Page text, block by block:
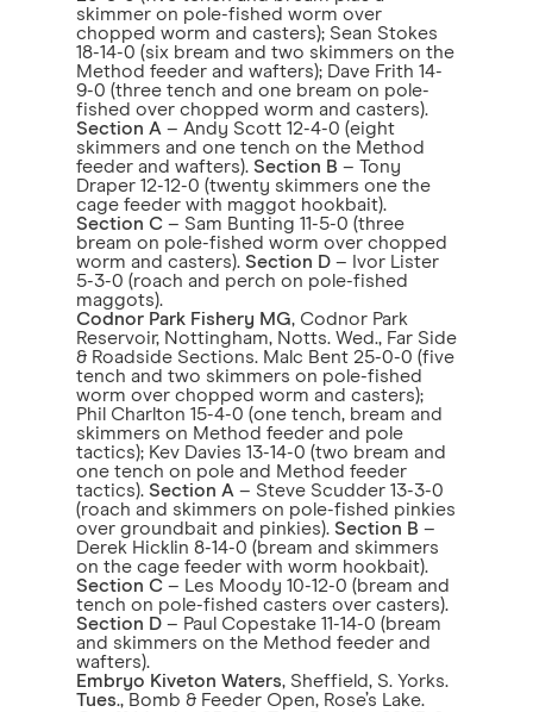
skimmer on pole-fished worm over
chopped worm and casters); Sean Stokes
18-14-0 (six bream and two skimmers on the
Method feeder and wafters); Dave Frith 14-
9-0 (three tench and one bream on pole-
fished over chopped worm and casters).
Section A – Andy Scott 12-4-0 (eight
skimmers and one tench on the Method
feeder and wafters). Section B – Tony
Draper 12-12-0 (twenty skimmers one the
cage feeder with maggot hookbait).
Section C – Sam Bunting 11-5-0 (three
bream on pole-fished worm over chopped
worm and casters). Section D – Ivor Lister
5-3-0 (roach and perch on pole-fished
maggots).
Codnor Park Fishery MG, Codnor Park
Reservoir, Nottingham, Notts. Wed., Far Side
& Roadside Sections. Malc Bent 25-0-0 (five
tench and two skimmers on pole-fished
worm over chopped worm and casters);
Phil Charlton 15-4-0 (one tench, bream and
skimmers on Method feeder and pole
tactics); Kev Davies 13-14-0 (two bream and
one tench on pole and Method feeder
tactics). Section A – Steve Scudder 13-3-0
(roach and skimmers on pole-fished pinkies
over groundbait and pinkies). Section B –
Derek Hicklin 8-14-0 (bream and skimmers
on the cage feeder with worm hookbait).
Section C – Les Moody 10-12-0 (bream and
tench on pole-fished casters over casters).
Section D – Paul Copestake 11-14-0 (bream
and skimmers on the Method feeder and
wafters).
Embryo Kiveton Waters, Sheffield, S. Yorks.
Tues., Bomb & Feeder Open, Rose’s Lake.